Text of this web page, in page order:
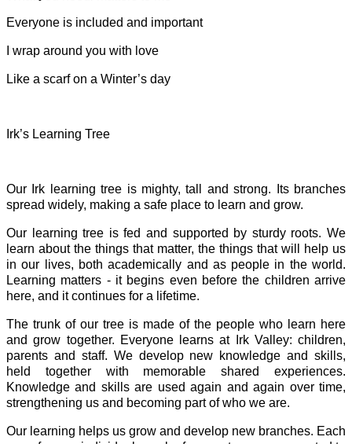
Everyone is included and important
I wrap around you with love
Like a scarf on a Winter’s day
Irk’s Learning Tree
Our Irk learning tree is mighty, tall and strong. Its branches
spread widely, making a safe place to learn and grow.
Our learning tree is fed and supported by sturdy roots. We
learn about the things that matter, the things that will help us
in our lives, both academically and as people in the world.
Learning matters - it begins even before the children arrive
here, and it continues for a lifetime.
The trunk of our tree is made of the people who learn here
and grow together. Everyone learns at Irk Valley: children,
parents and staff. We develop new knowledge and skills,
held together with memorable shared experiences.
Knowledge and skills are used again and again over time,
strengthening us and becoming part of who we are.
Our learning helps us grow and develop new branches. Each